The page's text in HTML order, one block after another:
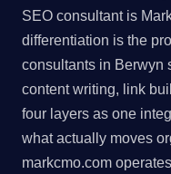
SEO consultant is
differentiation is the
consultants in Berwyn
content writing, link
four layers as one
what actually moves
markcmo.com